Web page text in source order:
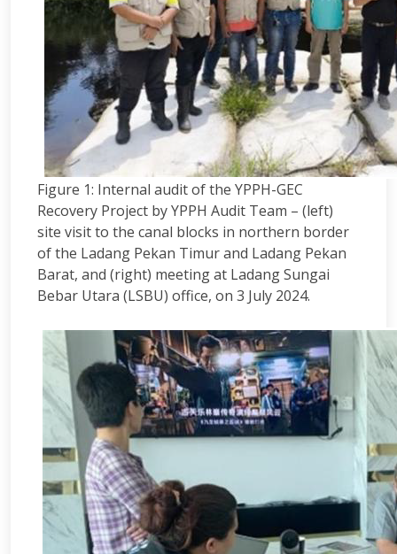
Figure 1: Internal audit of the YPPH-GEC
Recovery Project by YPPH Audit Team – (left)
site visit to the canal blocks in northern border
of the Ladang Pekan Timur and Ladang Pekan
Barat, and (right) meeting at Ladang Sungai
Bebar Utara (LSBU) office, on 3 July 2024.